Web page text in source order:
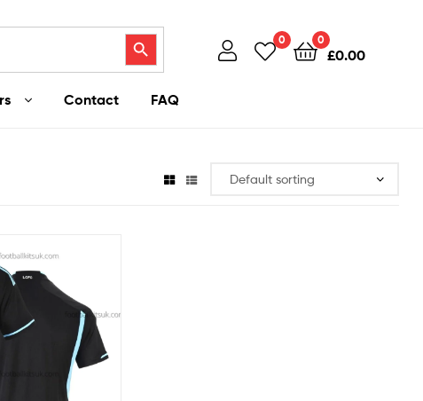
Search Button 0 0
£0.00
Contact FAQ